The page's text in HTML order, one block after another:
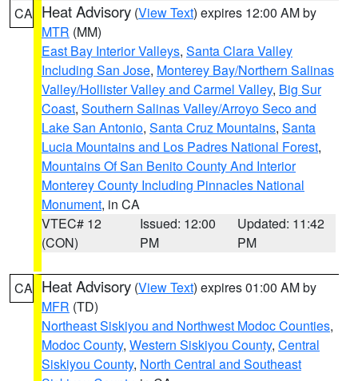
CA Heat Advisory (View Text) expires 12:00 AM by
MTR (MM)
East Bay Interior Valleys, Santa Clara Valley
Including San Jose, Monterey Bay/Northern Salinas
Valley/Hollister Valley and Carmel Valley, Big Sur
Coast, Southern Salinas Valley/Arroyo Seco and
Lake San Antonio, Santa Cruz Mountains, Santa
Lucia Mountains and Los Padres National Forest,
Mountains Of San Benito County And Interior
Monterey County Including Pinnacles National
Monument, in CA
VTEC# 12
(CON)
Issued: 12:00
PM
Updated: 11:42
PM
CA Heat Advisory (View Text) expires 01:00 AM by
MFR (TD)
Northeast Siskiyou and Northwest Modoc Counties,
Modoc County, Western Siskiyou County, Central
Siskiyou County, North Central and Southeast